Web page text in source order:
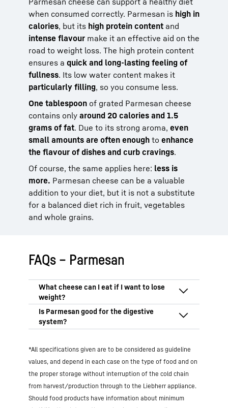
when consumed correctly. Parmesan is high in
calories, but its high protein content and
intense flavour make it an effective aid on the
road to weight loss. The high protein content
ensures a quick and long-lasting feeling of
fullness. Its low water content makes it
particularly filling, so you consume less.
One tablespoon of grated Parmesan cheese
contains only around 20 calories and 1.5
grams of fat. Due to its strong aroma, even
small amounts are often enough to enhance
the flavour of dishes and curb cravings.
Of course, the same applies here: less is
more. Parmesan cheese can be a valuable
addition to your diet, but it is not a substitute
for a balanced diet rich in fruit, vegetables
and whole grains.
FAQs – Parmesan
When losing weight, it’s not just calories
that count, but also nutritional values and
Parmesan cheese is a good choice
important nutrients such as calcium and
vitamin A. Itsintense flavourmeans that
only small quantities are needed. When
enjoyed in moderation, Parmesan
gut because it is lactose-freeand is easy
to digest if you are lactose intolerant.
However, it
doesn’t contain fibre , which
digestion, Parmesan should therefore
only be part of a high-fibre diet. However,
*All specifications given are to be considered as guideline
values, and depend in each case on the type of food and on
the proper storage without interruption of the cold chain
from harvest/production through to the Liebherr appliance.
Should food products have information about minimum